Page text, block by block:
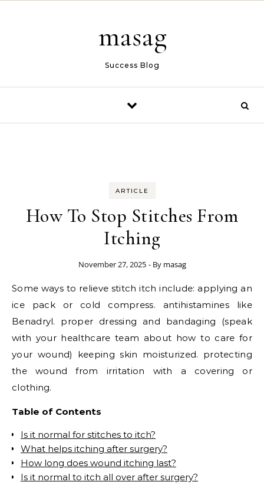
masag
Success Blog
ARTICLE
How To Stop Stitches From
Itching
November 27, 2025 - By masag
Some ways to relieve stitch itch include: applying an
ice pack or cold compress. antihistamines like
Benadryl. proper dressing and bandaging (speak
with your healthcare team about how to care for
your wound) keeping skin moisturized. protecting
the wound from irritation with a covering or
clothing.
Table of Contents
Is it normal for stitches to itch?
What helps itching after surgery?
How long does wound itching last?
Is it normal to itch all over after surgery?